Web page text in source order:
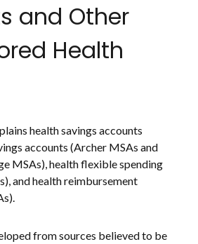
and Other
Health
health savings accounts
accounts (Archer MSAs and
MSAs), health flexible spending
and health reimbursement
from sources believed to be